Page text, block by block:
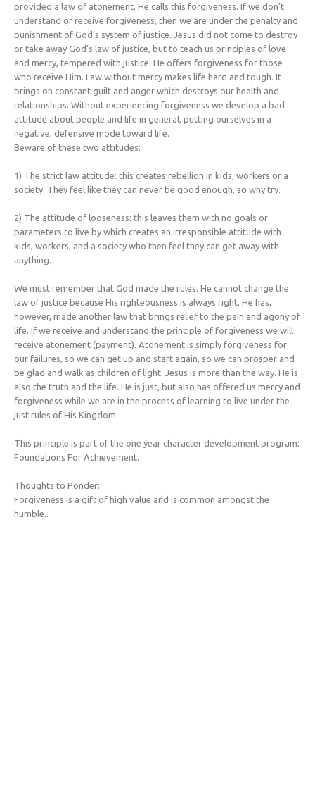
provided a law of atonement. He calls this forgiveness. If we don’t
understand or receive forgiveness, then we are under the penalty and
punishment of God’s system of justice. Jesus did not come to destroy
or take away God’s law of justice, but to teach us principles of love
and mercy, tempered with justice. He offers forgiveness for those
who receive Him. Law without mercy makes life hard and tough. It
brings on constant guilt and anger which destroys our health and
relationships. Without experiencing forgiveness we develop a bad
attitude about people and life in general, putting ourselves in a
negative, defensive mode toward life.
Beware of these two attitudes:
1) The strict law attitude: this creates rebellion in kids, workers or a
society. They feel like they can never be good enough, so why try.
2) The attitude of looseness: this leaves them with no goals or
parameters to live by which creates an irresponsible attitude with
kids, workers, and a society who then feel they can get away with
anything.
We must remember that God made the rules. He cannot change the
law of justice because His righteousness is always right. He has,
however, made another law that brings relief to the pain and agony of
life. If we receive and understand the principle of forgiveness we will
receive atonement (payment). Atonement is simply forgiveness for
our failures, so we can get up and start again, so we can prosper and
be glad and walk as children of light. Jesus is more than the way. He is
also the truth and the life. He is just, but also has offered us mercy and
forgiveness while we are in the process of learning to live under the
just rules of His Kingdom.
This principle is part of the one year character development program:
Foundations For Achievement.
Thoughts to Ponder:
Forgiveness is a gift of high value and is common amongst the
humble..